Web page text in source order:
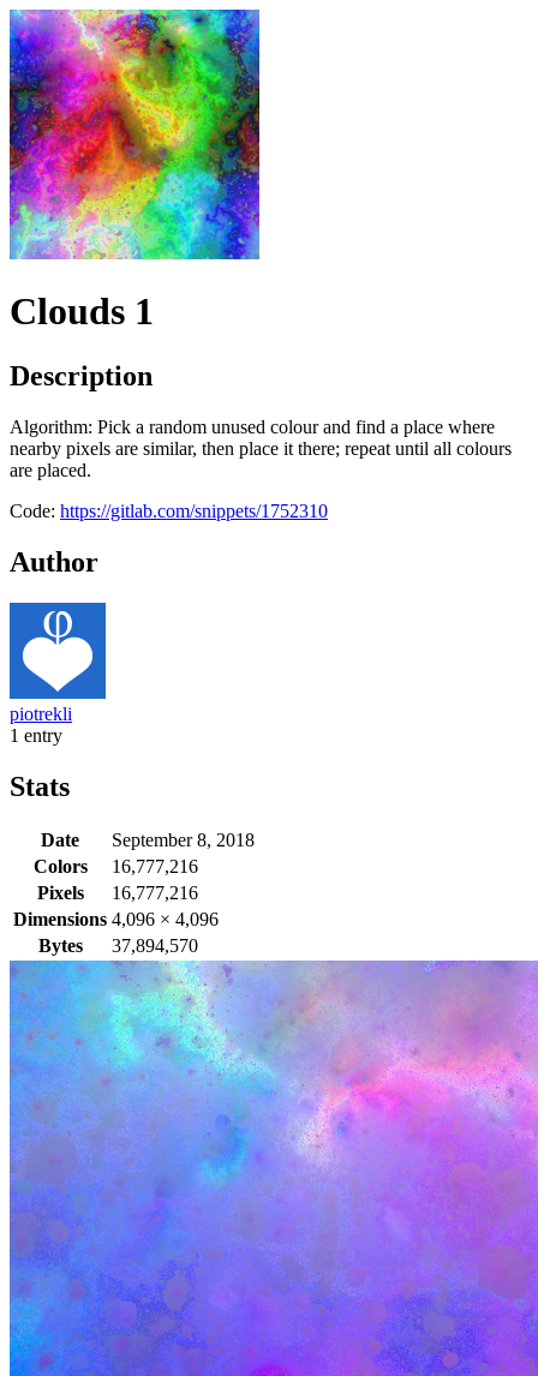
Clouds 1
Description
Algorithm: Pick a random unused colour and find a place where
nearby pixels are similar, then place it there; repeat until all colours
are placed.
Code: https://gitlab.com/snippets/1752310
Author
piotrekli
1 entry
Stats
Date
September 8, 2018
Colors
16,777,216
Pixels
16,777,216
Dimensions 4,096 × 4,096
Bytes
37,894,570